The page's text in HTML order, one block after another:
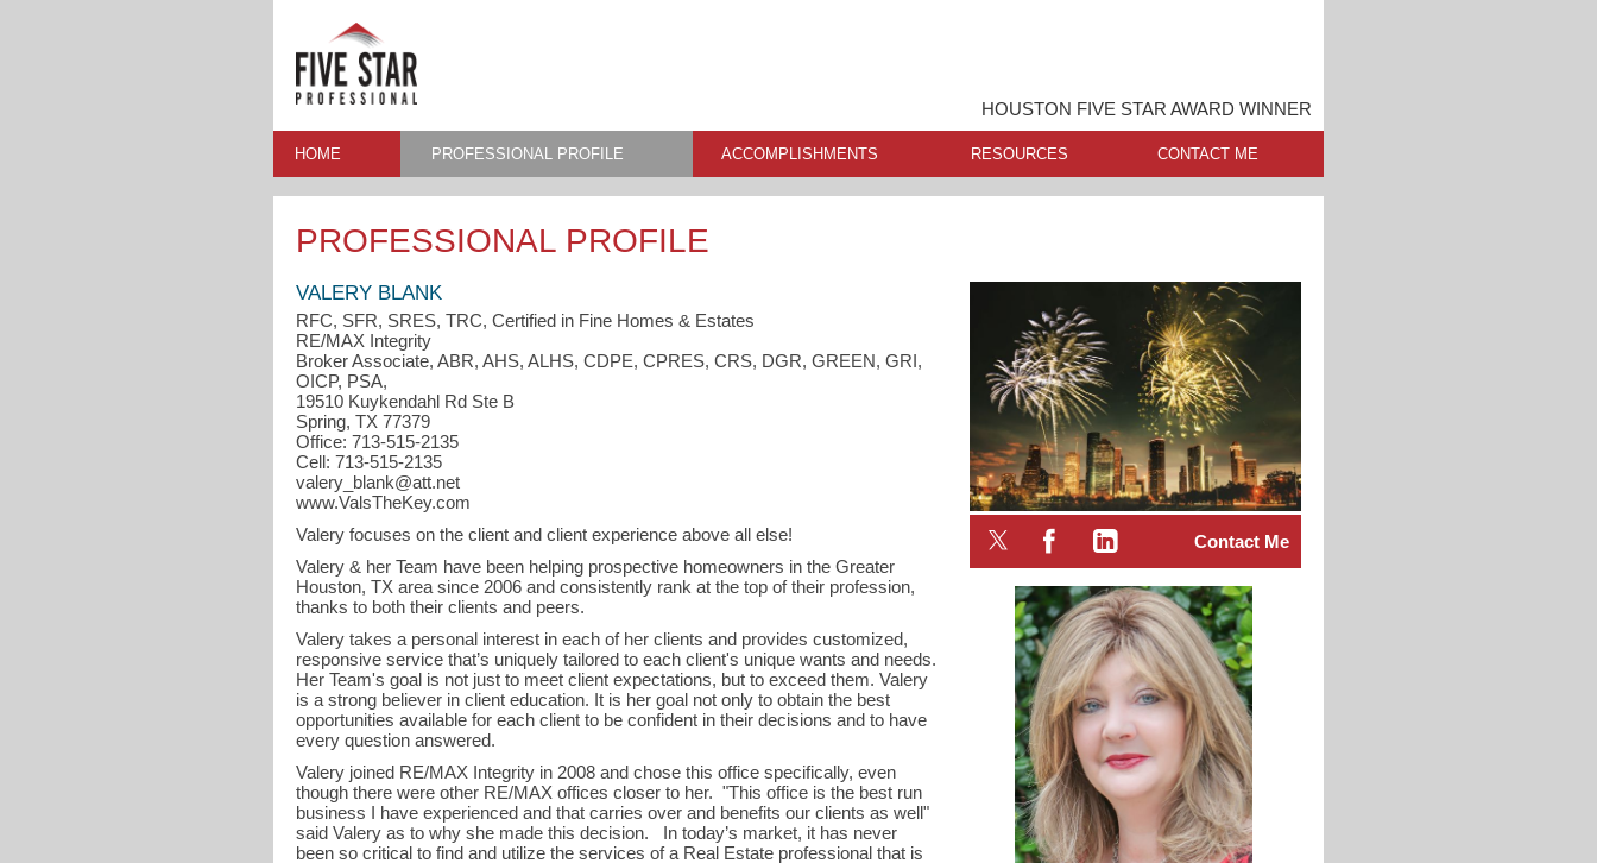
HOUSTON FIVE STAR AWARD WINNER
HOME PROFESSIONAL PROFILE ACCOMPLISHMENTS RESOURCES CONTACT ME
PROFESSIONAL PROFILE
Contact Me
VALERY BLANK
RFC, SFR, SRES, TRC, Certified in Fine Homes & Estates
RE/MAX Integrity
Broker Associate, ABR, AHS, ALHS, CDPE, CPRES, CRS, DGR, GREEN, GRI,
OICP, PSA,
19510 Kuykendahl Rd Ste B
Spring, TX 77379
Office: 713-515-2135
Cell: 713-515-2135
valery_blank@att.net
www.ValsTheKey.com
Valery focuses on the client and client experience above all else!
Valery & her Team have been helping prospective homeowners in the Greater
Houston, TX area since 2006 and consistently rank at the top of their profession,
thanks to both their clients and peers.
Valery takes a personal interest in each of her clients and provides customized,
responsive service that’s uniquely tailored to each client's unique wants and needs.
Her Team's goal is not just to meet client expectations, but to exceed them. Valery
is a strong believer in client education. It is her goal not only to obtain the best
opportunities available for each client to be confident in their decisions and to have
every question answered.
Valery joined RE/MAX Integrity in 2008 and chose this office specifically, even
though there were other RE/MAX offices closer to her. "This office is the best run
business I have experienced and that carries over and benefits our clients as well"
said Valery as to why she made this decision. In today’s market, it has never
been so critical to find and utilize the services of a Real Estate professional that is